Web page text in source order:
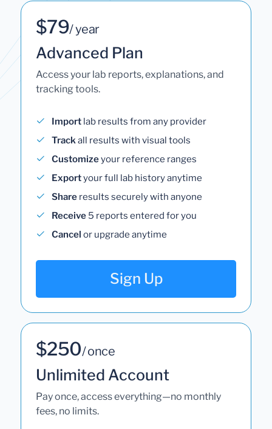
$79/ year
Advanced Plan
Access your lab reports, explanations, and
tracking tools.
Import lab results from any provider
Trackall results with visual tools
Customizeyour reference ranges
Exportyour full lab history anytime
Share results securely with anyone
Receive 5 reports entered for you
Cancel or upgrade anytime
Sign Up
$250/ once
Unlimited Account
Pay once, access everything—no monthly
fees, no limits.